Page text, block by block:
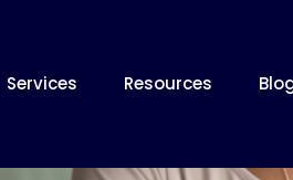
Services Resources